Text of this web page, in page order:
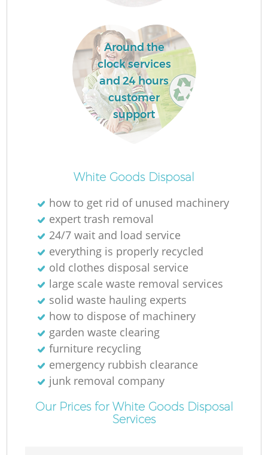
Around the
clock services
and 24 hours
customer
support
White Goods Disposal
how to get rid of unused machinery
expert trash removal
24/7 wait and load service
everything is properly recycled
old clothes disposal service
large scale waste removal services
solid waste hauling experts
how to dispose of machinery
garden waste clearing
furniture recycling
emergency rubbish clearance
junk removal company
Our Prices for White Goods Disposal
Services